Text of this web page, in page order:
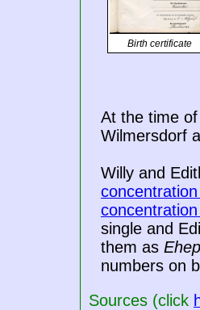
Birth certificate
At the time
Wilmersdorf
Willy and
single and
them as
numbers on
Sources (click